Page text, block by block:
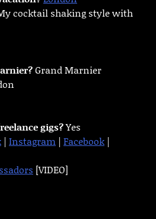
cocktail shaking style with
Grand Marnier
gigs?Yes
| Instagram | Facebook |
[VIDEO]